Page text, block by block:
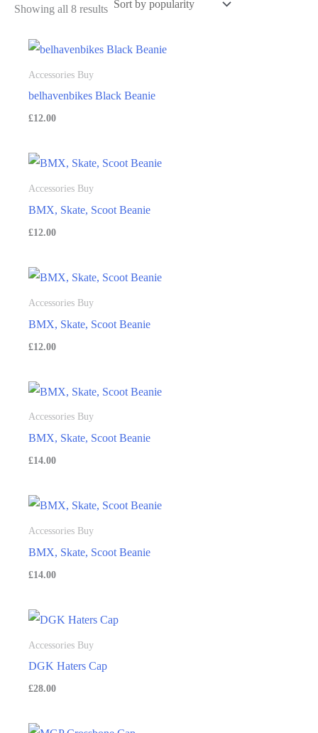
Showing all 8 results
Accessories Buy
belhavenbikes Black Beanie
£12.00
Accessories Buy
BMX, Skate, Scoot Beanie
£12.00
Accessories Buy
BMX, Skate, Scoot Beanie
£12.00
Accessories Buy
BMX, Skate, Scoot Beanie
£14.00
Accessories Buy
BMX, Skate, Scoot Beanie
£14.00
Accessories Buy
DGK Haters Cap
£28.00